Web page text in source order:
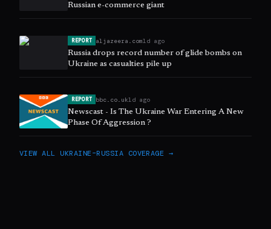
Russian e-commerce giant
REPORT aljazeera.com1d ago
Russia drops record number of glide bombs on
Ukraine as casualties pile up
REPORT bbc.co.uk1d ago
Newscast - Is The Ukraine War Entering A New
Phase Of Aggression ?
VIEW ALL UKRAINE–RUSSIA COVERAGE →